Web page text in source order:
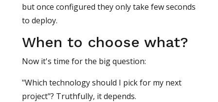
but once configured they only take few seconds
to deploy.
When to choose what?
Now it's time for the big question:
"Which technology should I pick for my next
project"? Truthfully, it depends.